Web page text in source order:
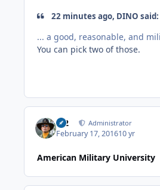
22 minutes ago, DINO said:
... a good, reasonable, and
You can pick two of those.
M2 Administrator
February 17, 201610 yr
American Military University